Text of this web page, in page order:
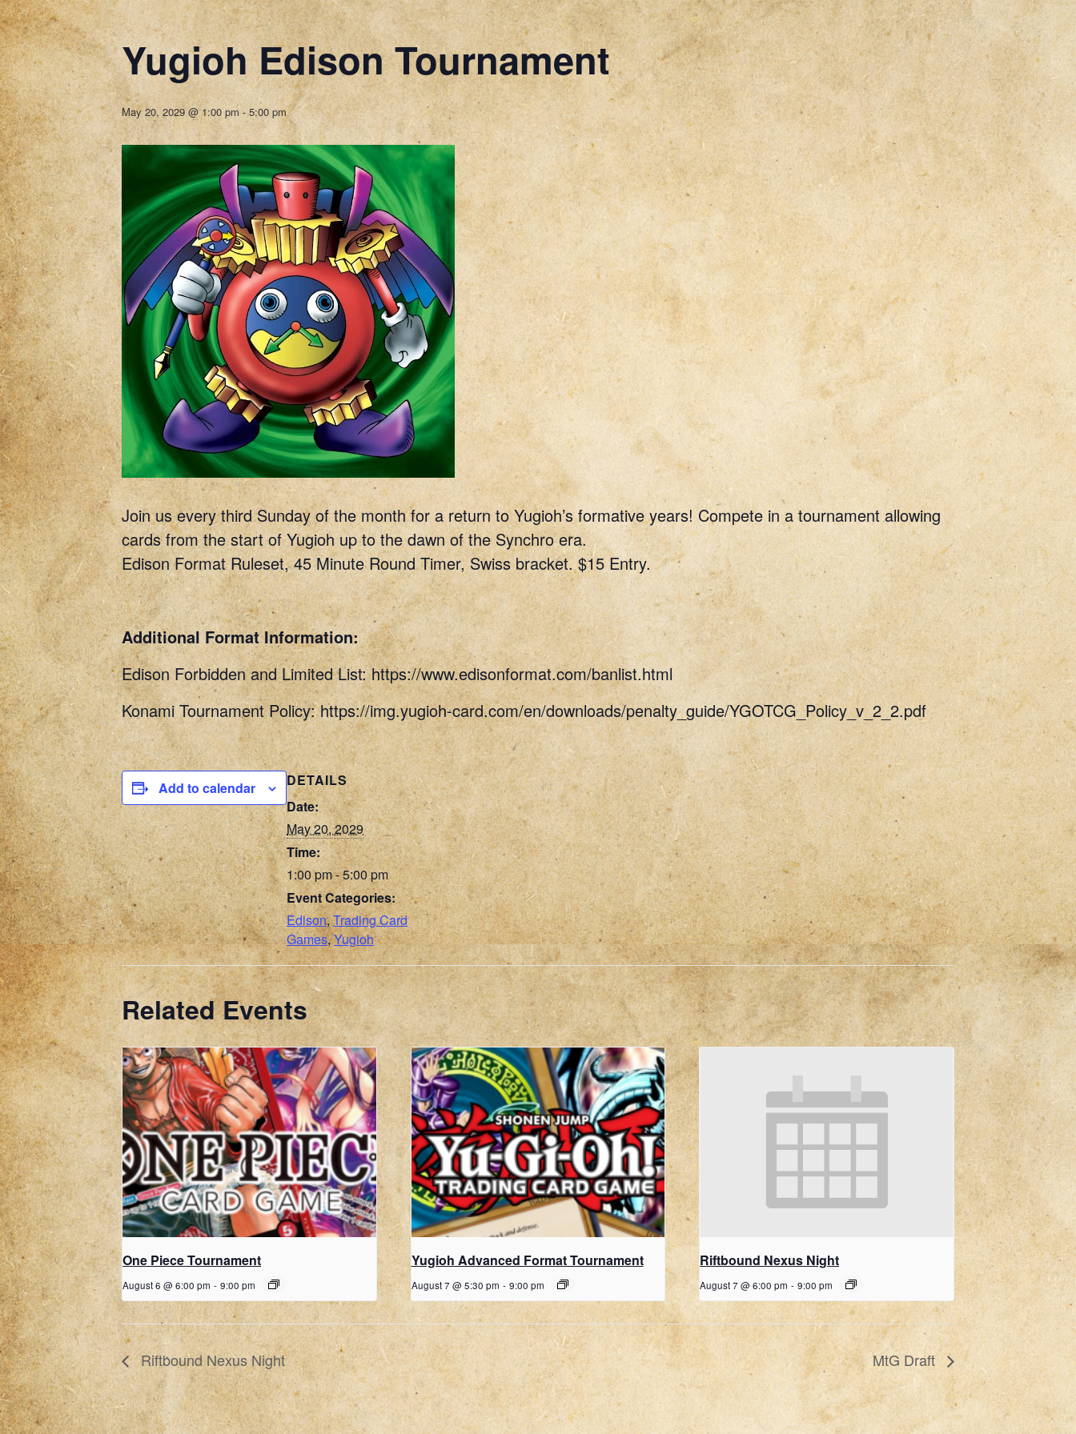
Yugioh Edison Tournament
May 20, 2029 @ 1:00 pm-5:00 pm
Join us every third Sunday of the month for a return to Yugioh’s formative years! Compete in a tournament allowing
cards from the start of Yugioh up to the dawn of the Synchro era.
Edison Format Ruleset, 45 Minute Round Timer, Swiss bracket. $15 Entry.
Additional Format Information:
Edison Forbidden and Limited List: https://www.edisonformat.com/banlist.html
Konami Tournament Policy: https://img.yugioh-card.com/en/downloads/penalty_guide/YGOTCG_Policy_v_2_2.pdf
Add to calendar
DETAILS
Date:
May 20, 2029
Time:
1:00 pm - 5:00 pm
Event Categories:
Edison,Trading Card
Games,Yugioh
Related Events
One Piece Tournament
August 6 @ 6:00 pm - 9:00 pm
Yugioh Advanced Format Tournament
August 7 @ 5:30 pm - 9:00 pm
Riftbound Nexus Night
August 7 @ 6:00 pm - 9:00 pm
Riftbound Nexus Night MtG Draft